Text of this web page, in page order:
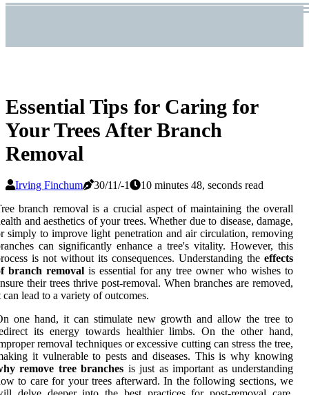
Essential Tips for Caring for
Your Trees After Branch
Removal
Irving Finchum 30/11/-1
10 minutes 48, seconds read
branch removal is a crucial aspect of maintaining the overall
and aesthetics of your trees. Whether due to disease, damage,
simply to improve light penetration and air circulation, removing
can significantly enhance a tree's vitality. However, this
is not without its consequences. Understanding the effects
branch removalis essential for any tree owner who wishes to
their trees thrive post-removal. When branches are removed,
can lead to a variety of outcomes.
one hand, it can stimulate new growth and allow the tree to
its energy towards healthier limbs. On the other hand,
removal techniques or excessive cutting can stress the tree,
it vulnerable to pests and diseases. This is why knowing
remove tree branches is just as important as understanding
to care for your trees afterward. In the following sections, we